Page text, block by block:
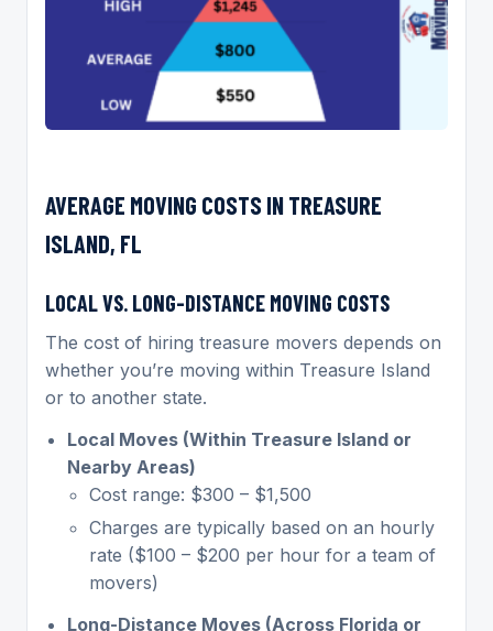
AVERAGE MOVING COSTS IN TREASURE
ISLAND, FL
LOCAL VS. LONG-DISTANCE MOVING COSTS
The cost of hiring treasure movers depends on
whether you’re moving within Treasure Island
or to another state.
Local Moves (Within Treasure Island or
Nearby Areas)
Cost range: $300 – $1,500
Charges are typically based on an hourly
rate ($100 – $200 per hour for a team of
movers)
Long-Distance Moves (Across Florida or